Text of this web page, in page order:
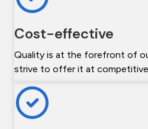
Cost-effective
Quality is at the forefront of
strive to offer it at competitive